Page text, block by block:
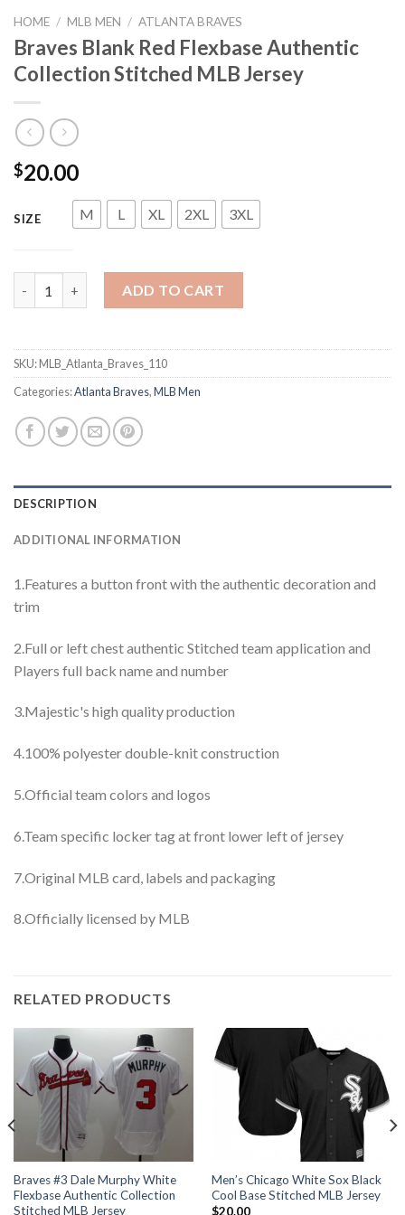
HOME / MLB MEN / ATLANTA BRAVES
Braves Blank Red Flexbase Authentic
Collection Stitched MLB Jersey
$20.00
SIZE M L XL 2XL 3XL
ADD TO CART
SKU:MLB_Atlanta_Braves_110
Categories:Atlanta Braves,MLB Men
DESCRIPTION
ADDITIONAL INFORMATION
1.Features a button front with the authentic decoration and
trim
2.Full or left chest authentic Stitched team application and
Players full back name and number
3.Majestic's high quality production
4.100% polyester double-knit construction
5.Official team colors and logos
6.Team specific locker tag at front lower left of jersey
7.Original MLB card, labels and packaging
8.Officially licensed by MLB
RELATED PRODUCTS
Braves #3 Dale Murphy White
Flexbase Authentic Collection
Stitched MLB Jersey
Men’s Chicago White Sox Black
Cool Base Stitched MLB Jersey
$20.00